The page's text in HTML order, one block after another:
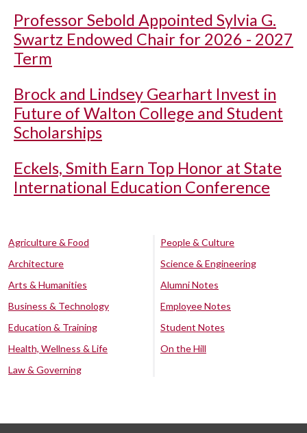
Professor Sebold Appointed Sylvia G.
Swartz Endowed Chair for 2026 - 2027
Term
Brock and Lindsey Gearhart Invest in
Future of Walton College and Student
Scholarships
Eckels, Smith Earn Top Honor at State
International Education Conference
Agriculture & Food
Architecture
Arts & Humanities
Business & Technology
Education & Training
Health, Wellness & Life
Law & Governing
People & Culture
Science & Engineering
Alumni Notes
Employee Notes
Student Notes
On the Hill